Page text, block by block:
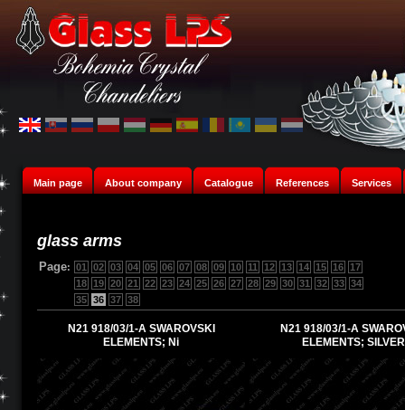
Main page About company Catalogue References Services
glass arms
Page: 01 02 03 04 05 06 07 08 09 10 11 12 13 14 15 16
17
18
19 20 21 22 23 24 25 26 27 28 29 30 31 32 33 34
35 36 37 38
N21 918/03/1-A SWAROVSKI
ELEMENTS; Ni
N21 918/03/1-A
ELEMENTS; SILVER